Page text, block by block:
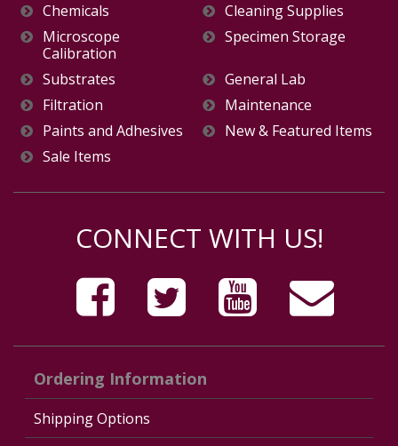
Chemicals
Cleaning Supplies
Microscope
Calibration
Specimen Storage
Substrates
General Lab
Filtration
Maintenance
Paints and Adhesives
New & Featured Items
Sale Items
CONNECT WITH US!
Ordering Information
Shipping Options